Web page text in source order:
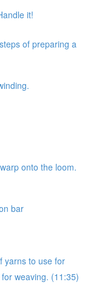
it!
of preparing a
onto the loom.
bar
yarns to use for
weaving. (11:35)